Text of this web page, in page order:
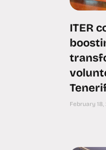
ITER
February 18,